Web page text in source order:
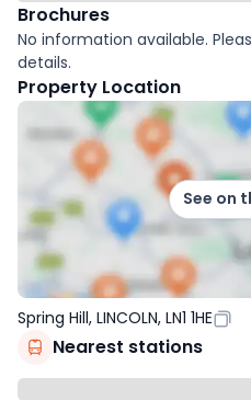
Brochures
No information available.
details.
Property Location
See on
Spring Hill, LINCOLN, LN1 1HE
Nearest stations